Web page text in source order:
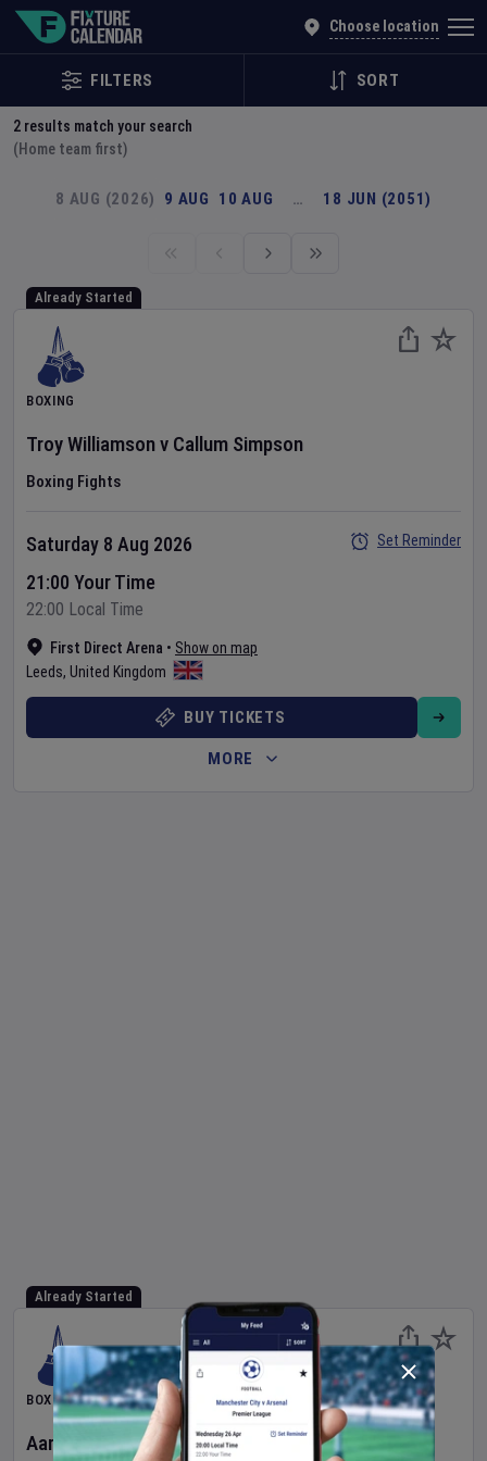
Choose location
FILTERS SORT
2 results match your search
(Home team first)
8 AUG (2026) 9 AUG 10 AUG … 18 JUN (2051)
Already Started
BOXING
Troy Williamsonv Callum Simpson
Boxing Fights
First Direct Arena • Show on map
Leeds, United Kingdom
Saturday 8 Aug 2026
21:00 Your Time
22:00 Local Time
Set Reminder
BUY TICKETS
MORE
Already Started
BOXING
Aaron McKennav Etinosa Oliha
Explore Global Sporting Events | Fixture Calendar